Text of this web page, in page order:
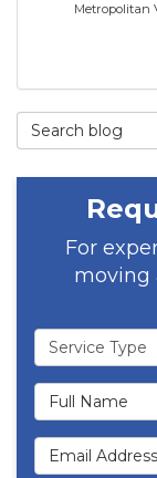
Metropolitan
Search Blog
For
moving
Service Type
Full Name
Email Address